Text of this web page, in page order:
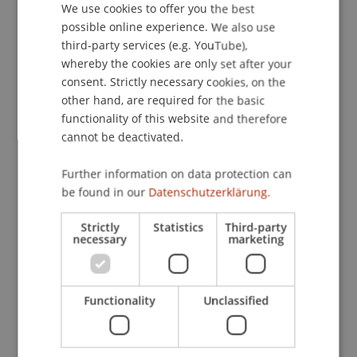
Publication Type
Article in Scientific Journal
Prof. Dr. Michael Hanke
Participating Institutions
Institute for Financial Services
Chair in Finance
ENGLISH
We use cookies to offer you the best
possible online experience. We also use
third-party services (e.g. YouTube),
whereby the cookies are only set after your
consent. Strictly necessary cookies, on the
other hand, are required for the basic
functionality of this website and therefore
cannot be deactivated.
Further information on data protection can
be found in our Datenschutzerklärung.
Strictly
necessary
Statistics Third-party
marketing
Functionality Unclassified